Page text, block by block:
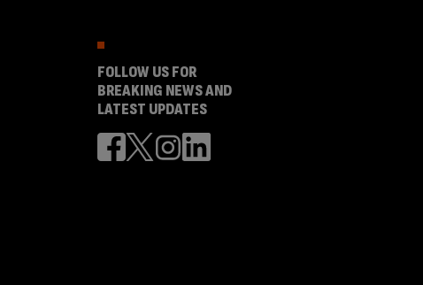
FOLLOW US FOR
BREAKING NEWS AND
LATEST UPDATES